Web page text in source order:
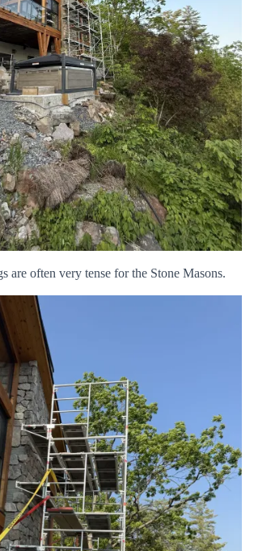
are often very tense for the Stone Masons.